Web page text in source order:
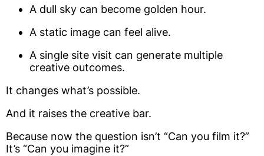
A dull sky can become golden hour.
A static image can feel alive.
A single site visit can generate multiple
creative outcomes.
It changes what’s possible.
And it raises the creative bar.
Because now the question isn’t “Can you film it?”
It’s “Can you imagine it?”